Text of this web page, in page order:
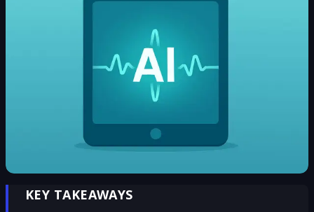
KEY TAKEAWAYS